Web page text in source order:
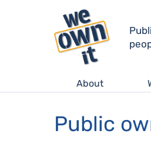
About
Public